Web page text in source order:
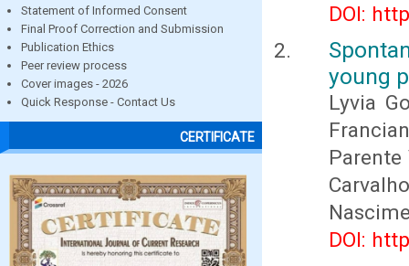
Statement of Informed Consent
Final Proof Correction and Submission
Publication Ethics
Peer review process
Cover images - 2026
Quick Response - Contact Us
CERTIFICATE
DOI:
young
Lyvia
Parente
DOI: